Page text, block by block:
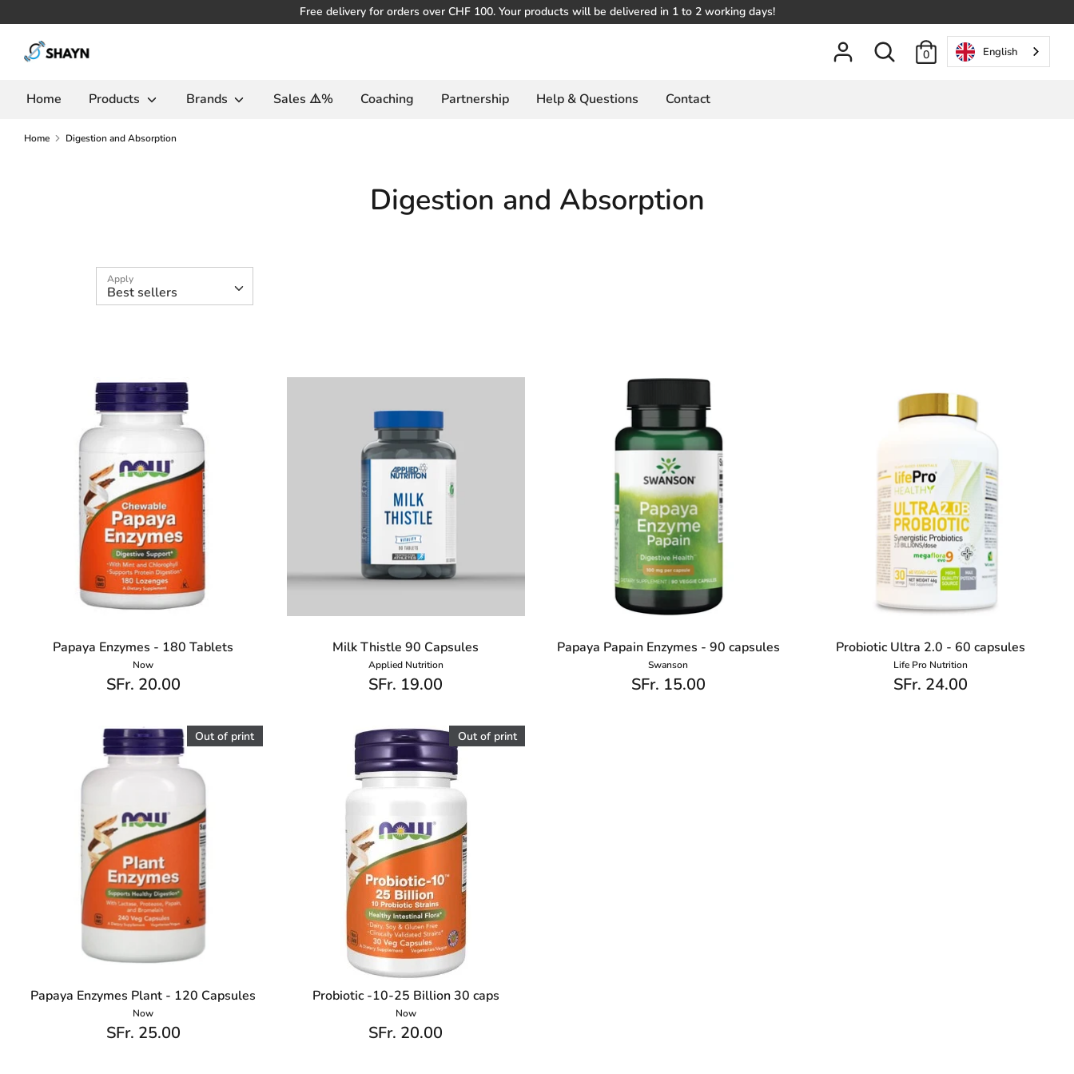
to
content
Free delivery for orders over CHF 100. Your products will be delivered in 1 to 2 working days!
Search
store
0 English
Home Products Brands Sales ⚠️% Coaching Partnership Help & Questions Contact
Home Digestion and Absorption
Digestion and Absorption
Apply
Best sellers
Papaya Enzymes - 180 Tablets
Now
SFr. 20.00
Milk Thistle 90 Capsules
Applied Nutrition
SFr. 19.00
Papaya Papain Enzymes - 90 capsules
Swanson
SFr. 15.00
Probiotic Ultra 2.0 - 60 capsules
Life Pro Nutrition
SFr. 24.00
Papaya Enzymes Plant - 120 Capsules
Now
SFr. 25.00
Out of print
Probiotic -10-25 Billion 30 caps
Now
SFr. 20.00
Out of print